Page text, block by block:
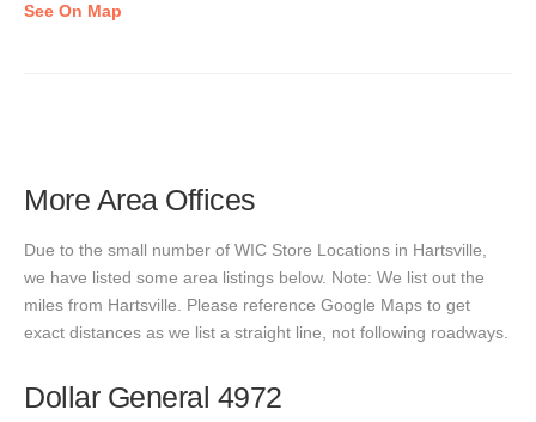
See On Map
More Area Offices
Due to the small number of WIC Store Locations in Hartsville,
we have listed some area listings below. Note: We list out the
miles from Hartsville. Please reference Google Maps to get
exact distances as we list a straight line, not following roadways.
Dollar General 4972